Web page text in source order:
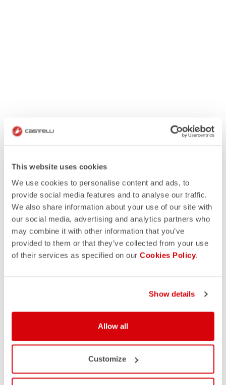
This website uses cookies
We use cookies to personalise content and ads, to
provide social media features and to analyse our traffic.
We also share information about your use of our site with
our social media, advertising and analytics partners who
may combine it with other information that you’ve
provided to them or that they’ve collected from your use
of their services as specified on our Cookies Policy.
Show details
Allow all
Customize